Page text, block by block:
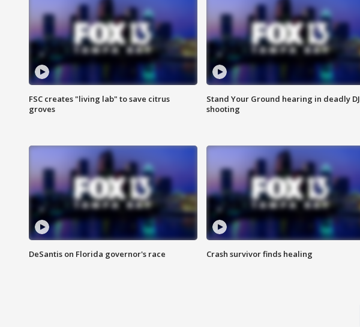
FSC creates "living lab" to save citrus
groves
Stand Your Ground hearing in deadly DJ
shooting
DeSantis on Florida governor's race Crash survivor finds healing